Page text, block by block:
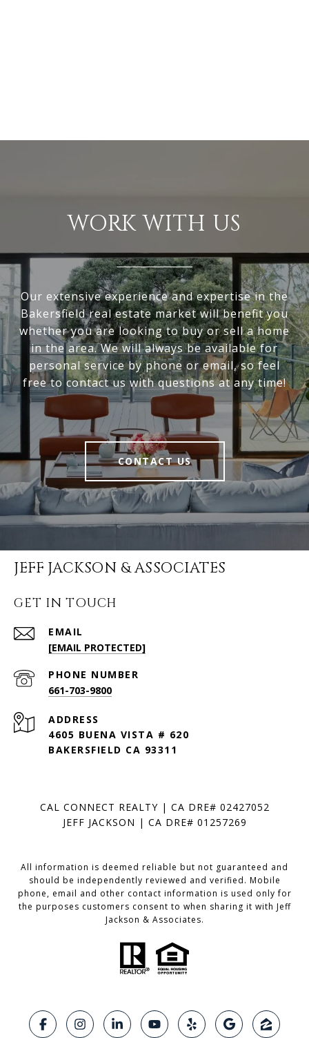
WORK WITH US
Our extensive experience and expertise in the
Bakersfield real estate market will benefit you
whether you are looking to buy or sell a home
in the area. We will always be available for
personal service by phone or email, so feel
free to contact us with questions at any time!
CONTACT US
JEFF JACKSON & ASSOCIATES
GET IN TOUCH
EMAIL
[EMAIL PROTECTED]
PHONE NUMBER
661-703-9800
ADDRESS
4605 BUENA VISTA # 620
BAKERSFIELD CA 93311
CAL CONNECT REALTY | CA DRE# 02427052
JEFF JACKSON | CA DRE# 01257269
All information is deemed reliable but not guaranteed and
should be independently reviewed and verified. Mobile
phone, email and other contact information is used only for
the purposes customers consent to when sharing it with Jeff
Jackson & Associates.